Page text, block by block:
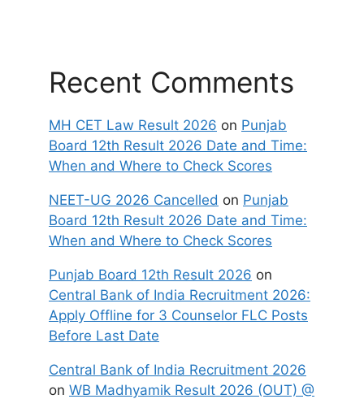
Recent Comments
MH CET Law Result 2026 on Punjab
Board 12th Result 2026 Date and Time:
When and Where to Check Scores
NEET-UG 2026 Cancelled on Punjab
Board 12th Result 2026 Date and Time:
When and Where to Check Scores
Punjab Board 12th Result 2026 on
Central Bank of India Recruitment 2026:
Apply Offline for 3 Counselor FLC Posts
Before Last Date
Central Bank of India Recruitment 2026
on WB Madhyamik Result 2026 (OUT) @